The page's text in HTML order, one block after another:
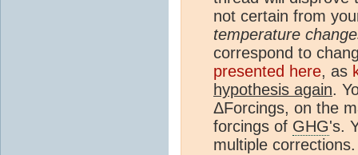
not certain from
temperature
correspond to
presented here, as
hypothesis again.
ΔForcings, on the
forcings of GHG's.
multiple